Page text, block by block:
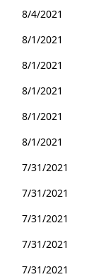
8/4/2021
8/1/2021
8/1/2021
8/1/2021
8/1/2021
8/1/2021
7/31/2021
7/31/2021
7/31/2021
7/31/2021
7/31/2021